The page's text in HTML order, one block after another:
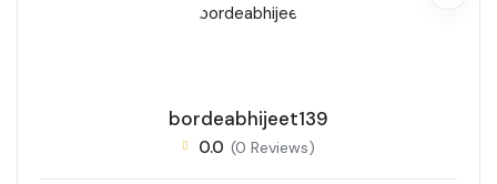
bordeabhijeet139
0.0 (0 Reviews)